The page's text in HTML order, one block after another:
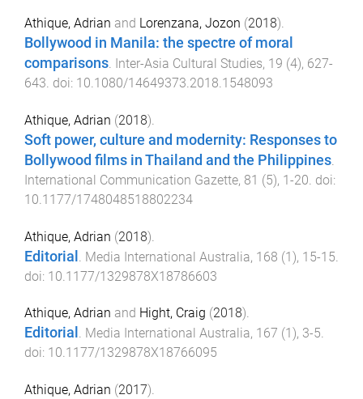
Athique, Adrian and Lorenzana, Jozon (2018).
Bollywood in Manila: the spectre of moral
comparisons. Inter-Asia Cultural Studies, 19 (4), 627-
643. doi: 10.1080/14649373.2018.1548093
Athique, Adrian (2018).
Soft power, culture and modernity: Responses to
Bollywood films in Thailand and the Philippines
International Communication Gazette, 81 (5), 1-20 . doi:
10.1177/1748048518802234
Athique, Adrian (2018).
Editorial Media International Australia, 168 (1), 15-15
doi: 10.1177/1329878X18786603
Athique, Adrian and Hight, Craig (2018).
Editorial . Media International Australia, 167 (1 ), 3-5.
doi: 10.1177/1329878X18766095
Athique, Adrian (2017).